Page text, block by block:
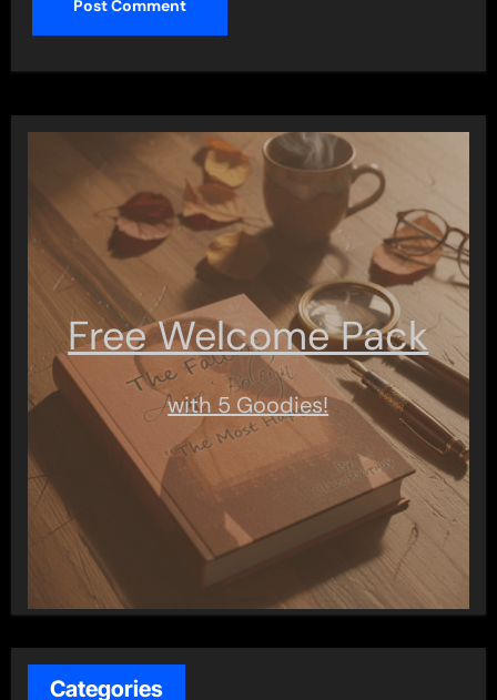
Free Welcome Pack
with 5 Goodies!
Categories